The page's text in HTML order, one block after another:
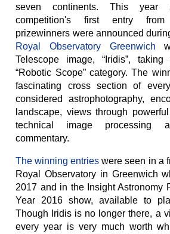
seven continents. This year
competition's first entry
prizewinners were announced
Royal Observatory Greenwich
Telescope image, “Iridis”,
“Robotic Scope” category. The
fascinating cross section of
considered astrophotography,
landscape, views through
technical image processing
commentary.
The winning entries were seen in a
Royal Observatory in Greenwich
2017 and in the Insight Astronomy
Year 2016 show, available to
Though Iridis is no longer there, a
every year is very much worth